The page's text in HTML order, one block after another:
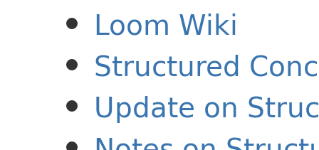
Loom Wiki
Structured
Update on